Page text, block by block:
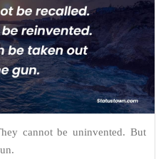
cannot be uninvented. But